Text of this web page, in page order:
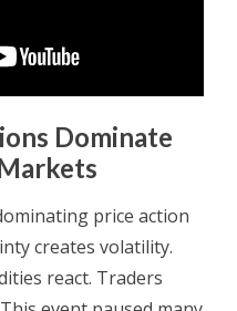
Dominate
price action
creates volatility.
react. Traders